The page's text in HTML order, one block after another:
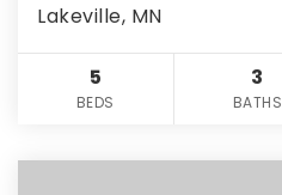
Lakeville, MN
5
BEDS
3
BATHS